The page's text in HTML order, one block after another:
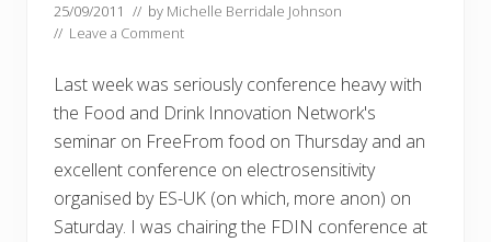
that...25/09/2011 // by Michelle Berridale Johnson
// Leave a Comment
Last week was seriously conference heavy with
the Food and Drink Innovation Network's
seminar on FreeFrom food on Thursday and an
excellent conference on electrosensitivity
organised by ES-UK (on which, more anon) on
Saturday. I was chairing the FDIN conference at